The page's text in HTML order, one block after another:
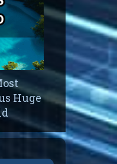
Huge
On The
Do